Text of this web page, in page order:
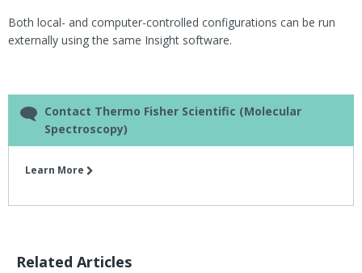
Both local- and computer-controlled configurations can be run
externally using the same Insight software.
Contact Thermo Fisher Scientific (Molecular
Spectroscopy)
Learn More
Related Articles